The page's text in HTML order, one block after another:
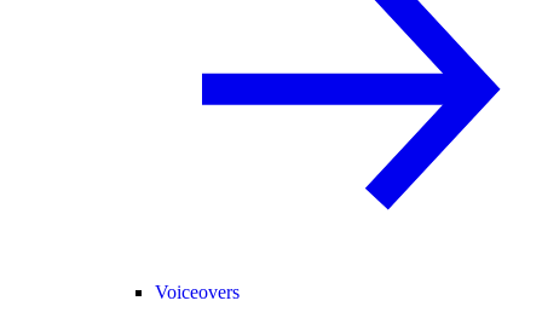
Voiceovers